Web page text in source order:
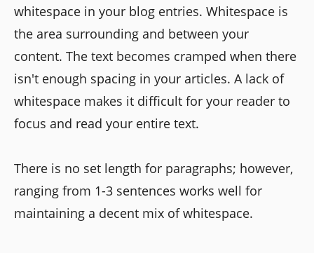
whitespace in your blog entries. Whitespace is
the area surrounding and between your
content. The text becomes cramped when there
isn't enough spacing in your articles. A lack of
whitespace makes it difficult for your reader to
focus and read your entire text.
There is no set length for paragraphs; however,
ranging from 1-3 sentences works well for
maintaining a decent mix of whitespace.